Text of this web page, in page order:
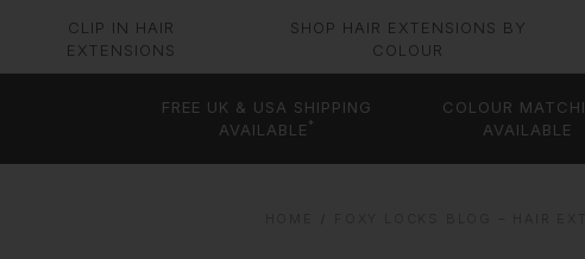
CLIP IN HAIR
EXTENSIONS
SHOP HAIR EXTENSIONS BY
COLOUR
FREE UK & USA SHIPPING
AVAILABLE *
COLOUR
AVAILABLE